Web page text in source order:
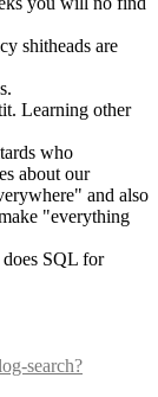
shitheads are
Learning other
who
about our
and also
"everything
SQL for
search?